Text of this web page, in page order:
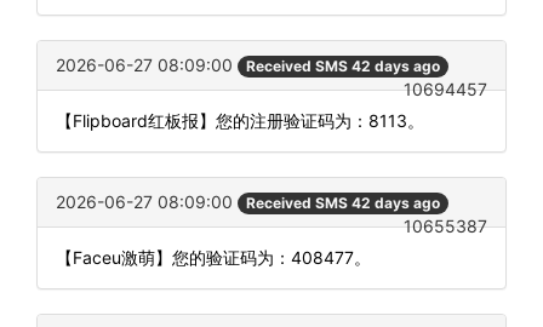
2026-06-27 08:09:00 Received SMS 42 days ago
10694457
【Flipboard红板报】您的注册验证码为：8113。
2026-06-27 08:09:00 Received SMS 42 days ago
10655387
【Faceu激萌】您的验证码为：408477。